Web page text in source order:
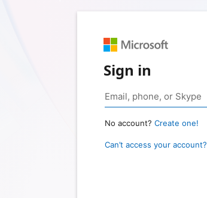
Sign in
No account? Create one!
Can’t access your account?